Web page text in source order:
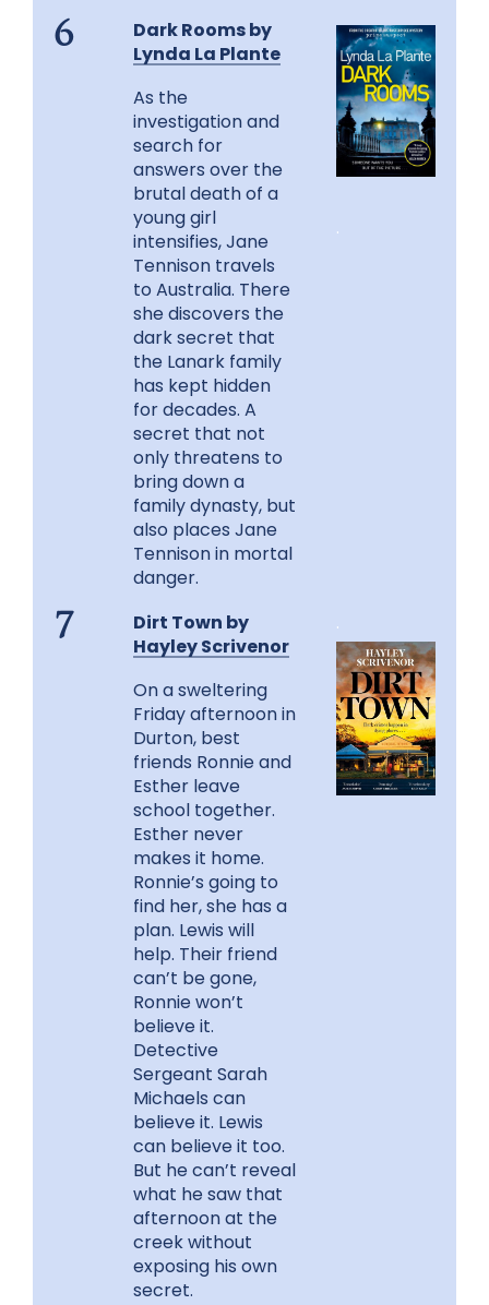
6
Dark Rooms by
Lynda La Plante
As the
investigation and
search for
answers over the
brutal death of a
young girl
intensifies, Jane
Tennison travels
to Australia. There
she discovers the
dark secret that
the Lanark family
has kept hidden
for decades. A
secret that not
only threatens to
bring down a
family dynasty, but
also places Jane
Tennison in mortal
danger.
.
7
Dirt Town by
Hayley Scrivenor
On a sweltering
Friday afternoon in
Durton, best
friends Ronnie and
Esther leave
school together.
Esther never
makes it home.
Ronnie’s going to
find her, she has a
plan. Lewis will
help. Their friend
can’t be gone,
Ronnie won’t
believe it.
Detective
Sergeant Sarah
Michaels can
believe it. Lewis
can believe it too.
But he can’t reveal
what he saw that
afternoon at the
creek without
exposing his own
secret.
.